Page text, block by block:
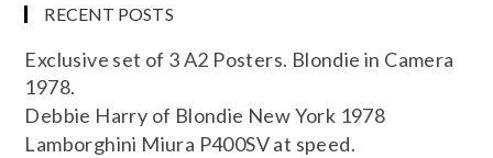
RECENT POSTS
Exclusive set of 3 A2 Posters. Blondie in Camera
1978.
Debbie Harry of Blondie New York 1978
Lamborghini Miura P400SV at speed.